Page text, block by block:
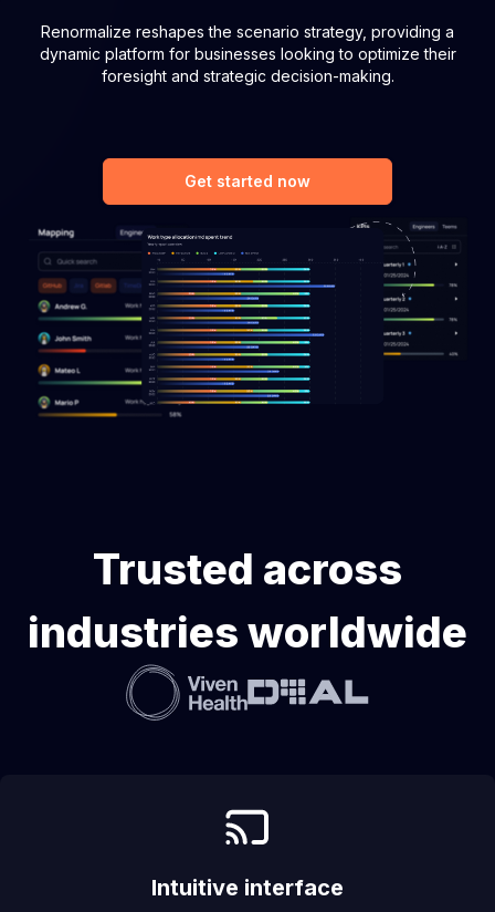
Renormalize reshapes the scenario strategy, providing a
dynamic platform for businesses looking to optimize their
foresight and strategic decision-making.
Get started now
Trusted across
industries worldwide
Intuitive interface